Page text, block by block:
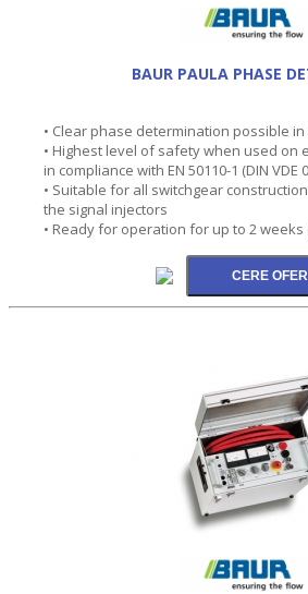
BAUR PAULA PHASE
• Clear phase determination possible
• Highest level of safety when used on
in compliance with EN 50110-1 (DIN VDE
• Suitable for all switchgear
the signal injectors
• Ready for operation for up to 2